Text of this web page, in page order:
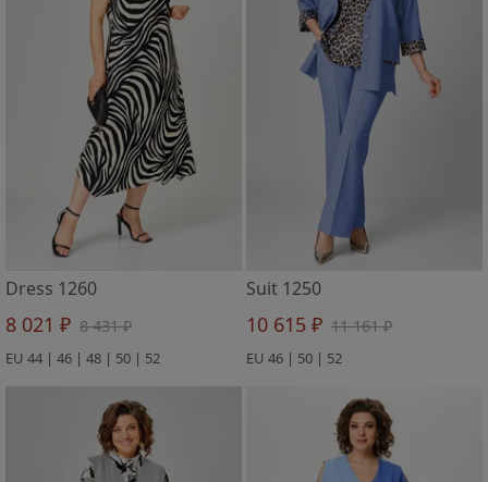
Dress 1260
8 021 ₽ 8 431 ₽
EU 44 | 46 | 48 | 50 | 52
Suit 1250
10 615 ₽ 11 161 ₽
EU 46 | 50 | 52